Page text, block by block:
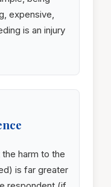
expensive,
is an injury
harm to the
is far greater